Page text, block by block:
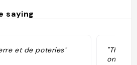
saying
et de poteries"
"The
on sale